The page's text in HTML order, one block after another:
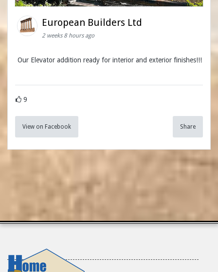
European Builders Ltd
2 weeks 8 hours ago
Our Elevator addition ready for interior and exterior finishes!!!
9
View on Facebook Share